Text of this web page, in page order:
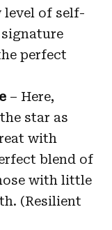
level of self-
perfect
– Here,
star as
with
blend of
with little
(Resilient